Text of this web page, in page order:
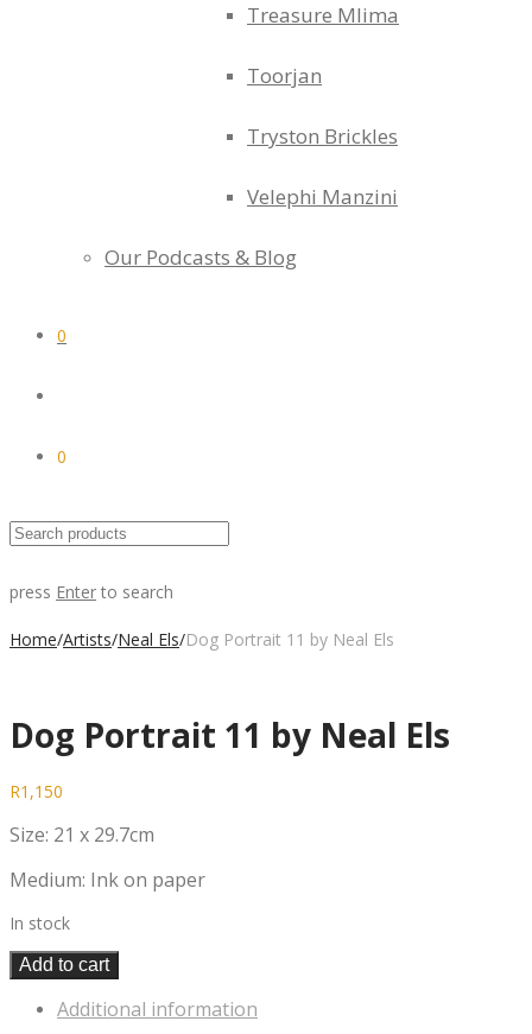
Treasure Mlima
Toorjan
Tryston Brickles
Velephi Manzini
Our Podcasts & Blog
0
0
press Enter to search
Home/Artists/Neal Els/Dog Portrait 11 by Neal Els
Dog Portrait 11 by Neal Els
R1,150
Size: 21 x 29.7cm
Medium: Ink on paper
In stock
Add to cart
Additional information